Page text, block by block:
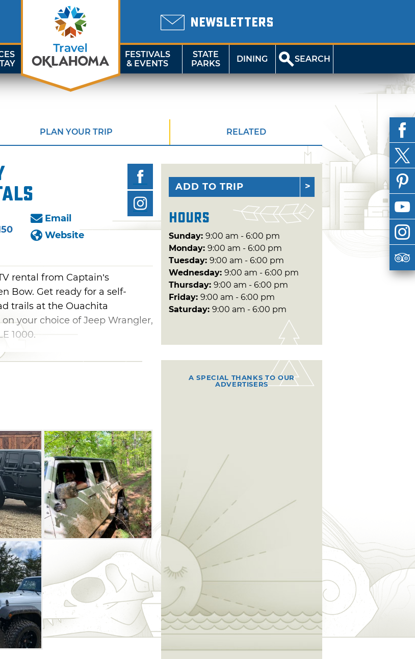
NEWSLETTERS
FESTIVALS
& EVENTS
STATE
PARKS
DINING SEARCH
PLAN YOUR TRIP RELATED
Email
Website
rental from Captain’s
Bow. Get ready for a self-
trails at the Ouachita
your choice of Jeep Wrangler,
1000.
Both Wranglers are four-door
tires and upgraded front
side steps and a hard top,
a Freedom top that can be
include power windows, door
five people. Visitors choosing
and drive to
a valid driver’s license and
and a $1000 deposit is
smoking and do not allow
trailer, and the renter is
from the trails. Two options are
automatic transmission,
roofs, a full windshield, hard
seats 60 inches wide with
Teryx LE 1000 is also an
with power steering,
style seating and
ADD TO TRIP
Hours
Sunday: 9:00 am - 6:00 pm
Monday: 9:00 am - 6:00 pm
Tuesday: 9:00 am - 6:00 pm
Wednesday: 9:00 am - 6:00 pm
Thursday: 9:00 am - 6:00 pm
Friday: 9:00 am - 6:00 pm
Saturday: 9:00 am - 6:00 pm
A SPECIAL THANKS TO OUR
ADVERTISERS